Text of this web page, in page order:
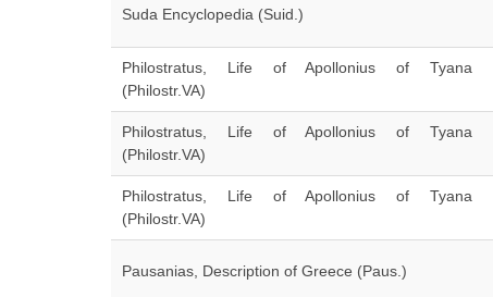
Suda Encyclopedia (Suid.)
Philostratus, Life of Apollonius of Tyana
(Philostr.VA)
Philostratus, Life of Apollonius of Tyana
(Philostr.VA)
Philostratus, Life of Apollonius of Tyana
(Philostr.VA)
Pausanias, Description of Greece (Paus.)